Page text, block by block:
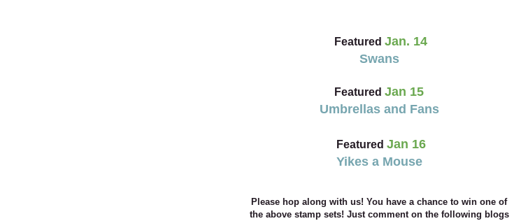
Featured Jan. 14
Swans
Featured Jan 15
Umbrellas and Fans
Featured Jan 16
Yikes a Mouse
Please hop along with us! You have a chance to win one of
the above stamp sets! Just comment on the following blogs